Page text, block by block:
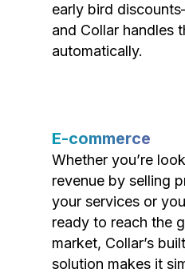
early bird
and Collar handles
automatically.
E-commerce
Whether you’re
revenue by selling
your services or
ready to reach the
market, Collar’s
solution makes it